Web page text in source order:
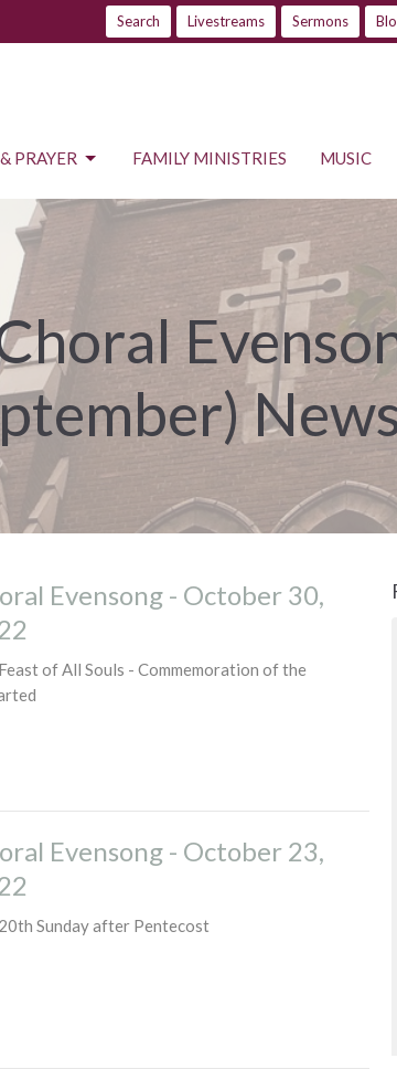
Search Livestreams Sermons
PRAYER FAMILY MINISTRIES MUSIC
Evensong - October 30,
of All Souls - Commemoration of the
Evensong - October 23,
Sunday after Pentecost